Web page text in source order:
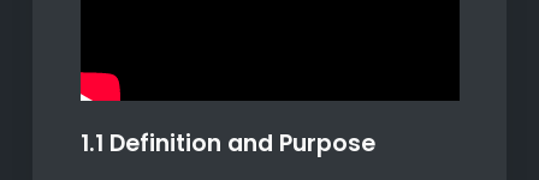
1.1 Definition and Purpose